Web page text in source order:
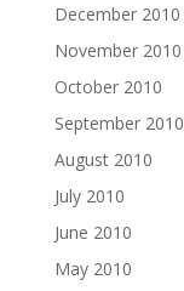
December 2010
November 2010
October 2010
September 2010
August 2010
July 2010
June 2010
May 2010